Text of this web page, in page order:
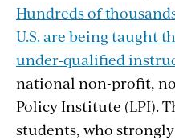
Hundreds of
U.S. are being taught
under-qualified
national non-profit,
Policy Institute (LPI).
students, who